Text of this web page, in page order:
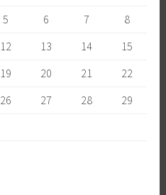
5 6 7
8
12 13 14
15
19 20 21
22
26 27 28
29